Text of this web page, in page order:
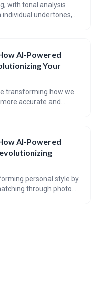
with tonal analysis
undertones,
AI-Powered
Your
transforming how we
accurate and
color palettes.
AI-Powered
personal style by
through photo